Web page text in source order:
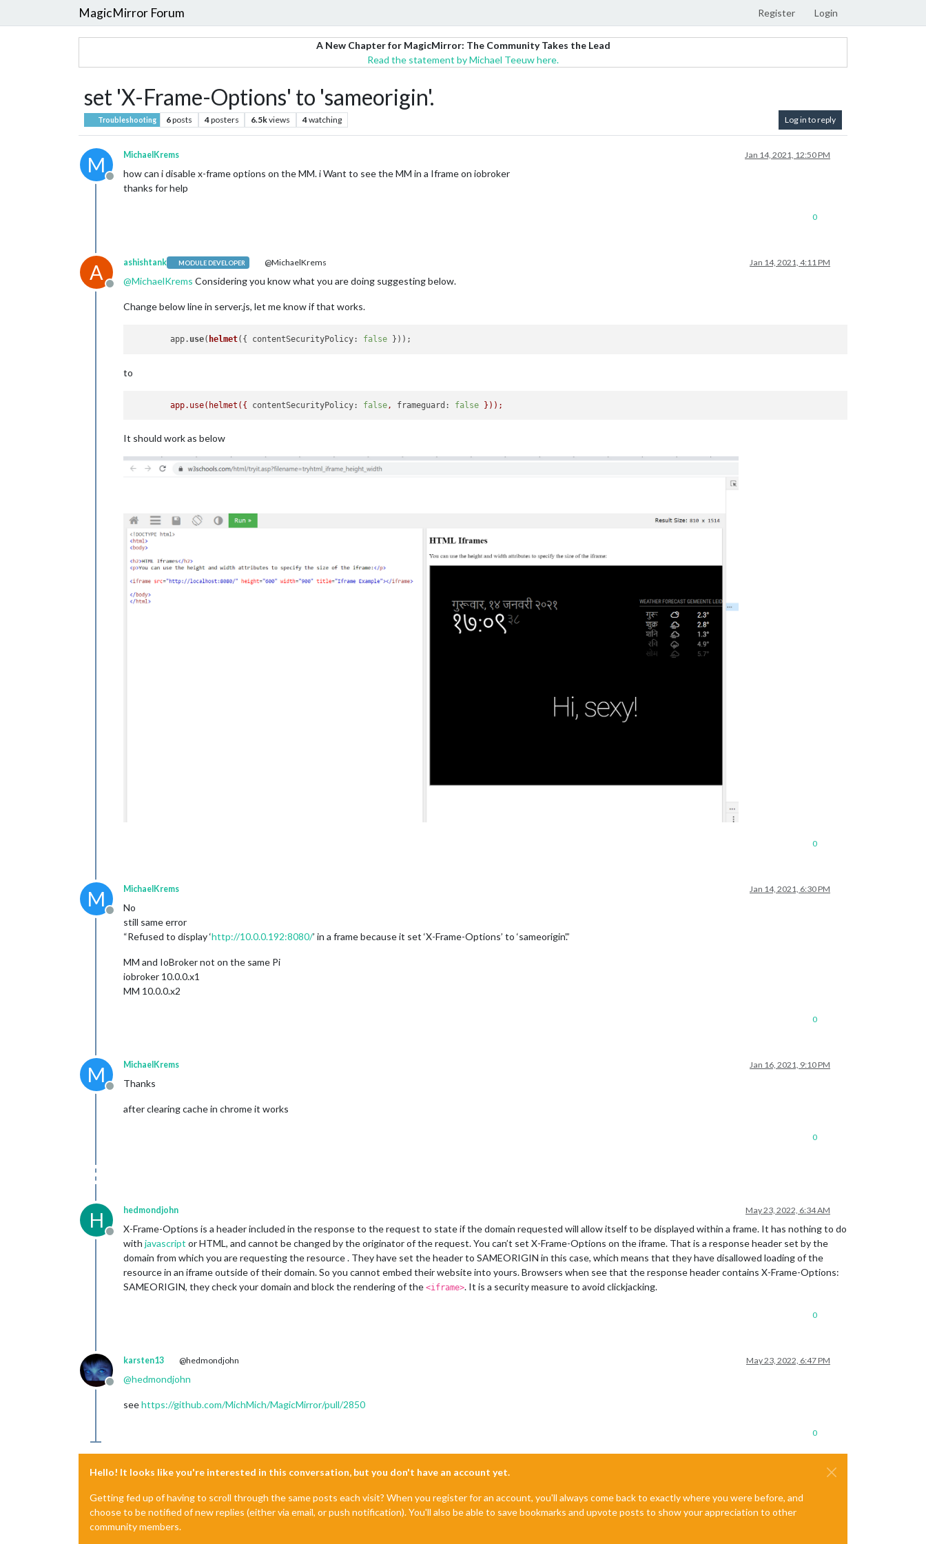
MagicMirror Forum Register Login
A New Chapter for MagicMirror: The Community Takes the Lead
Read the statement by Michael Teeuw here.
set 'X-Frame-Options' to 'sameorigin'.
Troubleshooting 6posts 4posters 6.5kviews 4watching Log in to reply
M
Offline
MichaelKrems Jan 14, 2021, 12:50 PM
how can i disable x-frame options on the MM. i Want to see the MM in a Iframe on iobroker
thanks for help
0
A
Offline
ashishtank MODULE DEVELOPER @MichaelKrems Jan 14, 2021, 4:11 PM
@MichaelKrems Considering you know what you are doing suggesting below.
Change below line in server.js, let me know if that works.
	app.
use( helmet({ contentSecurityPolicy: false
to
app.use(helmet({ contentSecurityPolicy: false , frameguard: false }));
It should work as below
0
M
Offline
MichaelKrems Jan 14, 2021, 6:30 PM
No
still same error
“Refused to display ‘http://10.0.0.192:8080/’ in a frame because it set ‘X-Frame-Options’ to ‘sameorigin’.”
MM and IoBroker not on the same Pi
iobroker 10.0.0.x1
MM 10.0.0.x2
0
M
Offline
MichaelKrems Jan 16, 2021, 9:10 PM
Thanks
after clearing cache in chrome it works
0
H
Offline
hedmondjohn May 23, 2022, 6:34 AM
X-Frame-Options is a header included in the response to the request to state if the domain requested will allow itself to be displayed within a frame. It has nothing to do
with javascript or HTML, and cannot be changed by the originator of the request. You can’t set X-Frame-Options on the iframe. That is a response header set by the
domain from which you are requesting the resource . They have set the header to SAMEORIGIN in this case, which means that they have disallowed loading of the
resource in an iframe outside of their domain. So you cannot embed their website into yours. Browsers when see that the response header contains X-Frame-Options:
SAMEORIGIN, they check your domain and block the rendering of the <iframe>. It is a security measure to avoid clickjacking.
0
Offline
karsten13 @hedmondjohn May 23, 2022, 6:47 PM
@hedmondjohn
seehttps://github.com/MichMich/MagicMirror/pull/2850
0
Hello! It looks like you're interested in this conversation, but you don't have an account yet.
Getting fed up of having to scroll through the same posts each visit? When you register for an account, you'll always come back to exactly where you were before, and
choose to be notified of new replies (either via email, or push notification). You'll also be able to save bookmarks and upvote posts to show your appreciation to other
community members.